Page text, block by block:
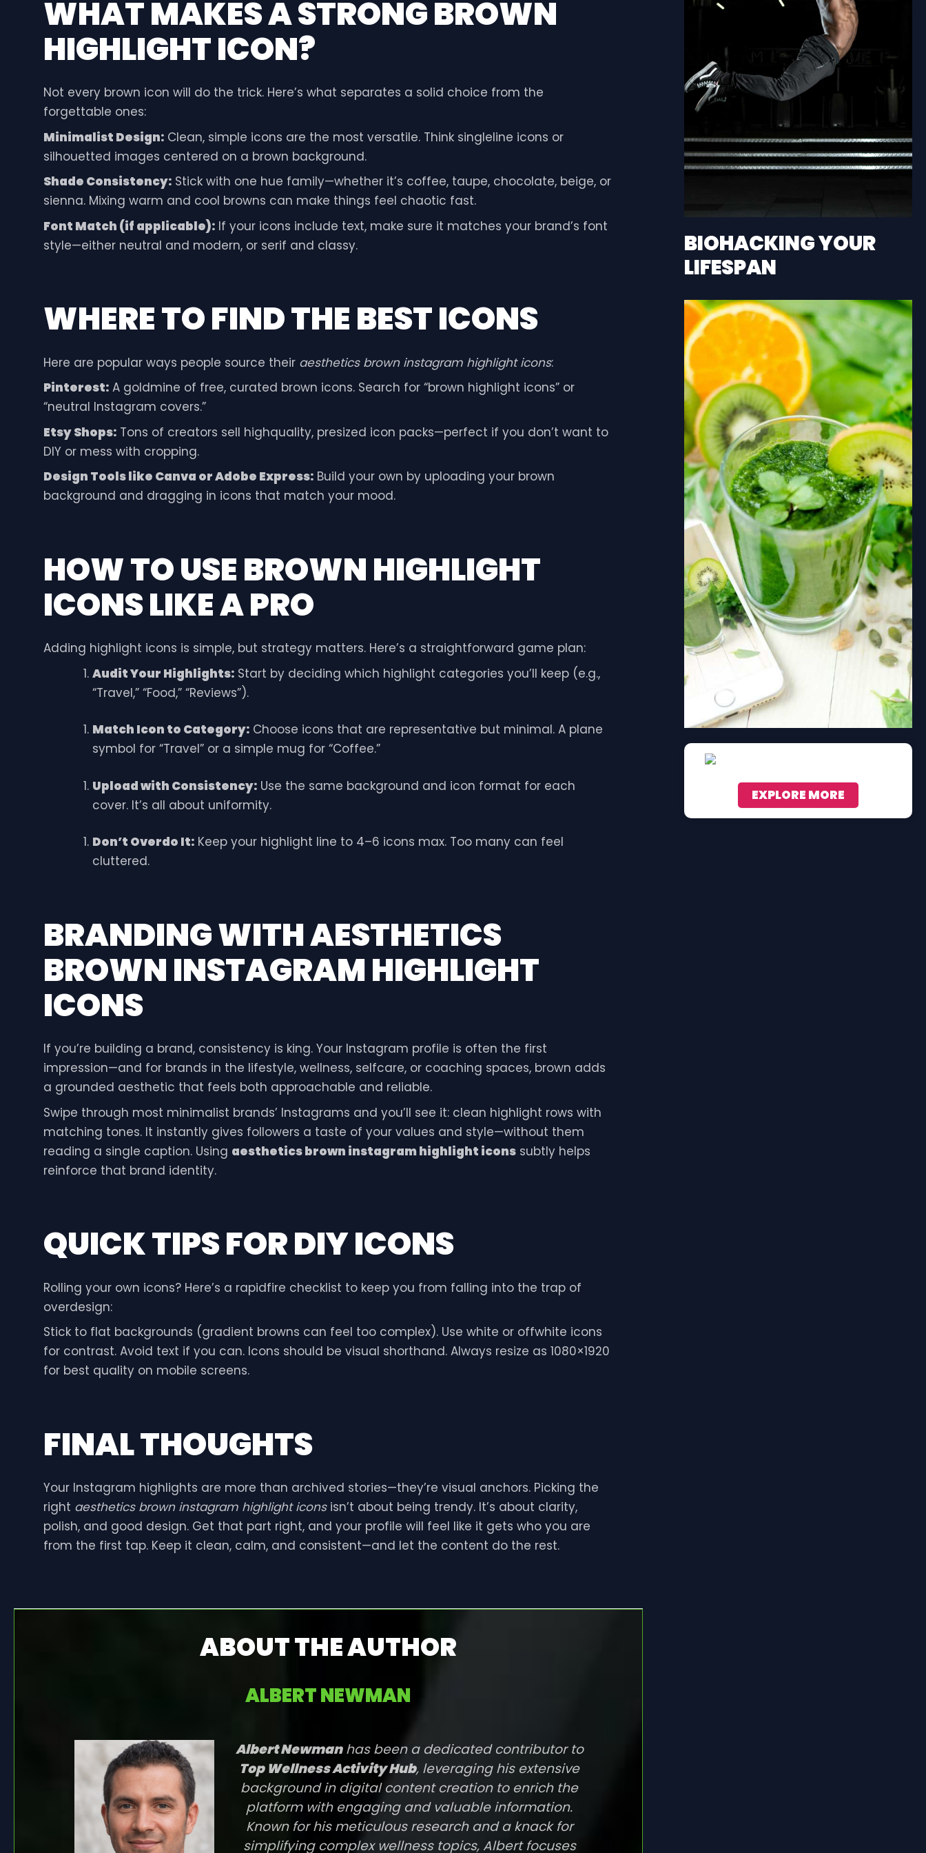
WHAT MAKES A STRONG BROWN
HIGHLIGHT ICON?
Not every brown icon will do the trick. Here’s what separates a solid choice from the
forgettable ones:
Minimalist Design:Clean, simple icons are the most versatile. Think singleline icons or
silhouetted images centered on a brown background.
Shade Consistency:Stick with one hue family—whether it’s coffee, taupe, chocolate, beige, or
sienna. Mixing warm and cool browns can make things feel chaotic fast.
Font Match (if applicable):If your icons include text, make sure it matches your brand’s font
style—either neutral and modern, or serif and classy.
WHERE TO FIND THE BEST ICONS
Here are popular ways people source their aesthetics brown instagram highlight icons:
Pinterest:A goldmine of free, curated brown icons. Search for “brown highlight icons” or
“neutral Instagram covers.”
Etsy Shops:Tons of creators sell highquality, presized icon packs—perfect if you don’t want to
DIY or mess with cropping.
Design Tools like Canva or Adobe Express:Build your own by uploading your brown
background and dragging in icons that match your mood.
HOW TO USE BROWN HIGHLIGHT
ICONS LIKE A PRO
Adding highlight icons is simple, but strategy matters. Here’s a straightforward game plan:
Audit Your Highlights:Start by deciding which highlight categories you’ll keep (e.g.,
“Travel,” “Food,” “Reviews”).
Match Icon to Category:Choose icons that are representative but minimal. A plane
symbol for “Travel” or a simple mug for “Coffee.”
Upload with Consistency:Use the same background and icon format for each
cover. It’s all about uniformity.
Don’t Overdo It:Keep your highlight line to 4–6 icons max. Too many can feel
cluttered.
BRANDING WITHAESTHETICS
BROWN INSTAGRAM HIGHLIGHT
ICONS
If you’re building a brand, consistency is king. Your Instagram profile is often the first
impression—and for brands in the lifestyle, wellness, selfcare, or coaching spaces, brown adds
a grounded aesthetic that feels both approachable and reliable.
Swipe through most minimalist brands’ Instagrams and you’ll see it: clean highlight rows with
matching tones. It instantly gives followers a taste of your values and style—without them
reading a single caption. Using aesthetics brown instagram highlight iconssubtly helps
reinforce that brand identity.
QUICK TIPS FOR DIY ICONS
Rolling your own icons? Here’s a rapidfire checklist to keep you from falling into the trap of
overdesign:
Stick to flat backgrounds (gradient browns can feel too complex). Use white or offwhite icons
for contrast. Avoid text if you can. Icons should be visual shorthand. Always resize as 1080×1920
for best quality on mobile screens.
FINAL THOUGHTS
Your Instagram highlights are more than archived stories—they’re visual anchors. Picking the
right aesthetics brown instagram highlight iconsisn’t about being trendy. It’s about clarity,
polish, and good design. Get that part right, and your profile will feel like it gets who you are
from the first tap. Keep it clean, calm, and consistent—and let the content do the rest.
ABOUT THE AUTHOR
ALBERT NEWMAN
Albert Newmanhas been a dedicated contributor to
Top Wellness Activity Hub, leveraging his extensive
background in digital content creation to enrich the
platform with engaging and valuable information.
Known for his meticulous research and a knack for
simplifying complex wellness topics, Albert focuses
BIOHACKING YOUR
LIFESPAN
EXPLORE MORE